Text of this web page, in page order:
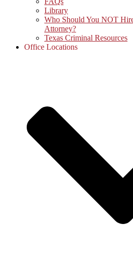
Library
Who Should You NOT
Attorney?
Texas Criminal Resources
Office Locations